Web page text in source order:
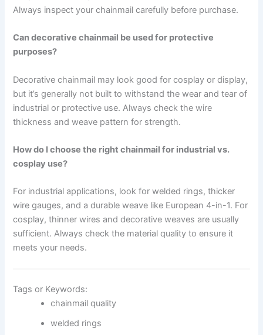
Always inspect your chainmail carefully before purchase.
Can decorative chainmail be used for protective
purposes?
Decorative chainmail may look good for cosplay or display,
but it’s generally not built to withstand the wear and tear of
industrial or protective use. Always check the wire
thickness and weave pattern for strength.
How do I choose the right chainmail for industrial vs.
cosplay use?
For industrial applications, look for welded rings, thicker
wire gauges, and a durable weave like European 4-in-1. For
cosplay, thinner wires and decorative weaves are usually
sufficient. Always check the material quality to ensure it
meets your needs.
Tags or Keywords:
chainmail quality
welded rings